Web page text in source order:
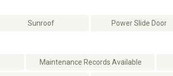
Sunroof Power Slide Door
Maintenance Records Available